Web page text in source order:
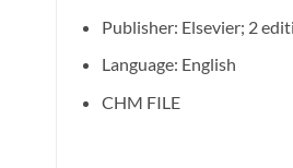
Publisher: Elsevier; 2
Language: English
CHM FILE